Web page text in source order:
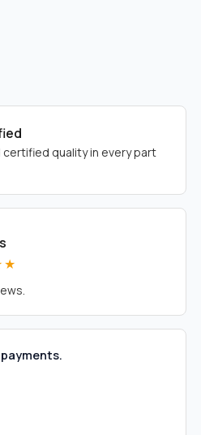
quality in every part